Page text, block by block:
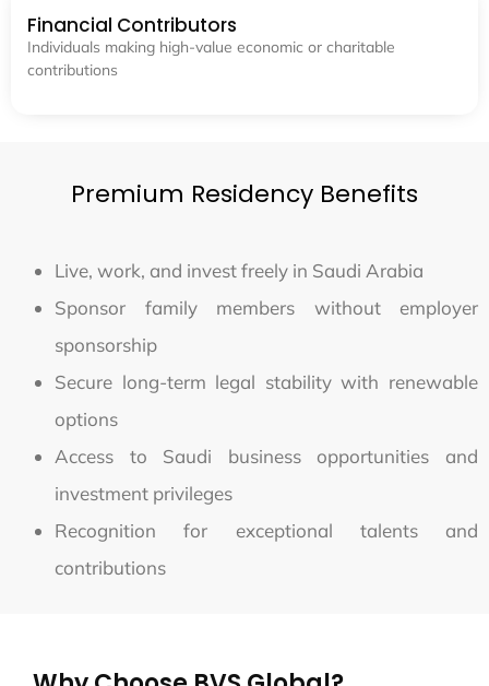
Financial Contributors
Individuals making high-value economic or charitable
contributions
Premium Residency Benefits
Live, work, and invest freely in Saudi Arabia
Sponsor family members without employer
sponsorship
Secure long-term legal stability with renewable
options
Access to Saudi business opportunities and
investment privileges
Recognition for exceptional talents and
contributions